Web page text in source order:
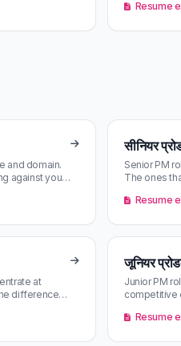
Resume
and domain.
against your
सीनियर
Senior PM
The ones
Resume
at
difference
जूनियर
Junior PM
competitive
Resume